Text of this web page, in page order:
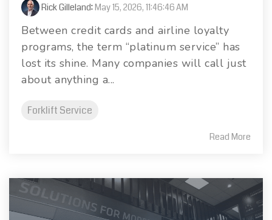
Rick Gilleland: May 15, 2026, 11:46:46 AM
Between credit cards and airline loyalty
programs, the term “platinum service” has
lost its shine. Many companies will call just
about anything a...
Forklift Service
Read More